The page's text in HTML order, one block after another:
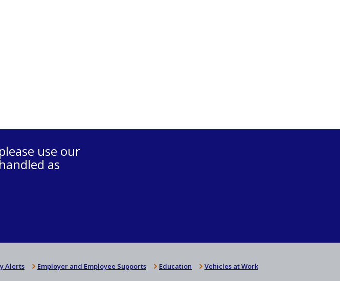
use our
as
Alerts Employer and Employee Supports Education Vehicles at Work